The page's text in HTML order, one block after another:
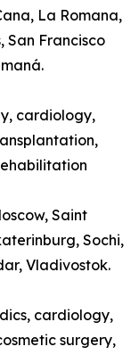
La Romana,
San Francisco
cardiology,
Saint
Sochi,
Vladivostok.
cardiology,
surgery,